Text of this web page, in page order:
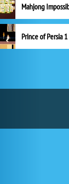
Mahjong
Prince of Persia 1